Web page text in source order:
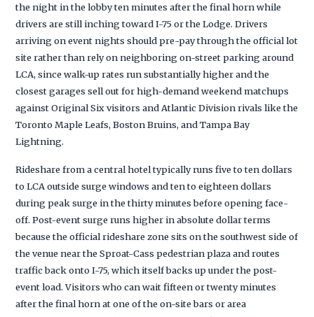
the night in the lobby ten minutes after the final horn while
drivers are still inching toward I-75 or the Lodge. Drivers
arriving on event nights should pre-pay through the official lot
site rather than rely on neighboring on-street parking around
LCA, since walk-up rates run substantially higher and the
closest garages sell out for high-demand weekend matchups
against Original Six visitors and Atlantic Division rivals like the
Toronto Maple Leafs, Boston Bruins, and Tampa Bay
Lightning.
Rideshare from a central hotel typically runs five to ten dollars
to LCA outside surge windows and ten to eighteen dollars
during peak surge in the thirty minutes before opening face-
off. Post-event surge runs higher in absolute dollar terms
because the official rideshare zone sits on the southwest side of
the venue near the Sproat-Cass pedestrian plaza and routes
traffic back onto I-75, which itself backs up under the post-
event load. Visitors who can wait fifteen or twenty minutes
after the final horn at one of the on-site bars or area